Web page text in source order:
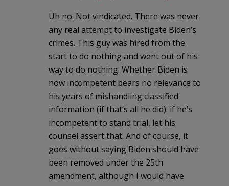
Uh no. Not vindicated. There was never
any real attempt to investigate Biden’s
crimes. This guy was hired from the
start to do nothing and went out of his
way to do nothing. Whether Biden is
now incompetent bears no relevance to
his years of mishandling classified
information (if that’s all he did). if he’s
incompetent to stand trial, let his
counsel assert that. And of course, it
goes without saying Biden should have
been removed under the 25th
amendment, although I would have